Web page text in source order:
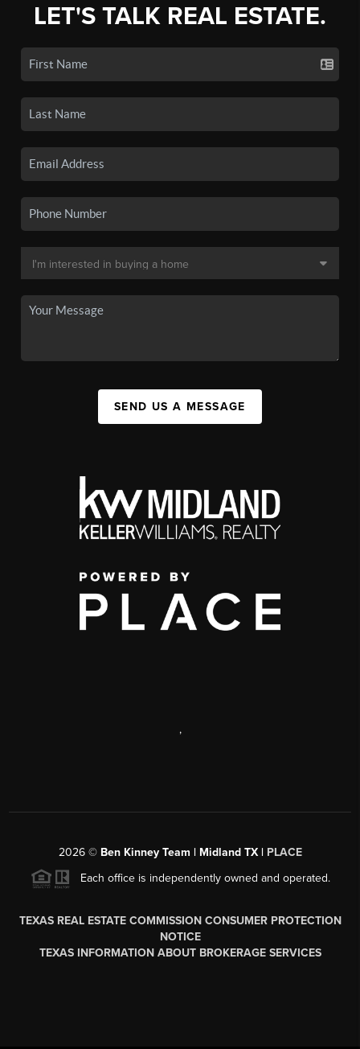
LET'S TALK REAL ESTATE.
SEND US A MESSAGE
,
2026© Ben Kinney Team | Midland TX | PLACE
Each office is independently owned and operated.
TEXAS REAL ESTATE COMMISSION CONSUMER PROTECTION
NOTICE
TEXAS INFORMATION ABOUT BROKERAGE SERVICES